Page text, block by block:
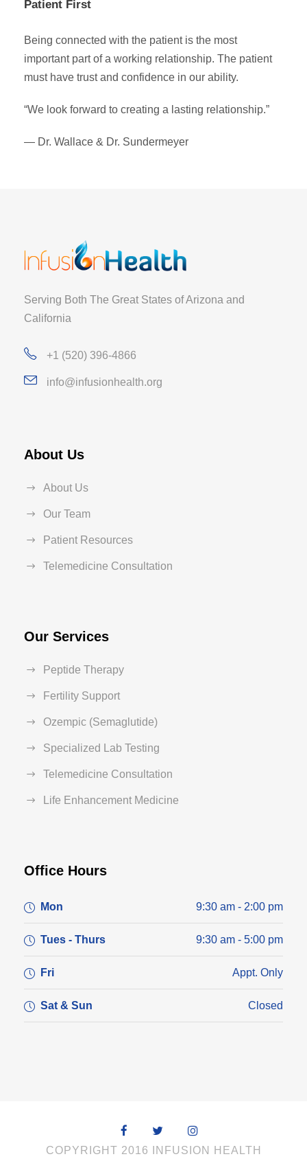
Patient First
Being connected with the patient is the most
important part of a working relationship. The patient
must have trust and confidence in our ability.
“We look forward to creating a lasting relationship.”
— Dr. Wallace & Dr. Sundermeyer
Serving Both The Great States of Arizona and
California
+1 (520) 396-4866
info@infusionhealth.org
About Us
About Us
Our Team
Patient Resources
Telemedicine Consultation
Our Services
Peptide Therapy
Fertility Support
Ozempic (Semaglutide)
Specialized Lab Testing
Telemedicine Consultation
Life Enhancement Medicine
Office Hours
Mon 9:30 am - 2:00 pm
Tues - Thurs 9:30 am - 5:00 pm
Fri Appt. Only
Sat & Sun Closed
COPYRIGHT 2016 INFUSION HEALTH